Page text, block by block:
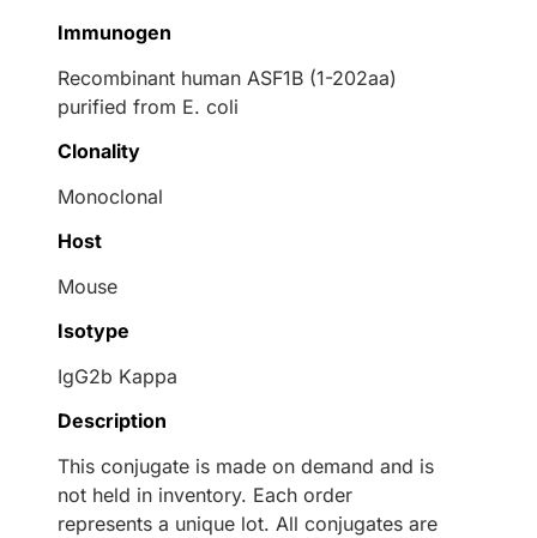
Immunogen
Recombinant human ASF1B (1-202aa)
purified from E. coli
Clonality
Monoclonal
Host
Mouse
Isotype
IgG2b Kappa
Description
This conjugate is made on demand and is
not held in inventory. Each order
represents a unique lot. All conjugates are